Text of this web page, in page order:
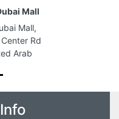
Mall
Mall,
Rd
Arab